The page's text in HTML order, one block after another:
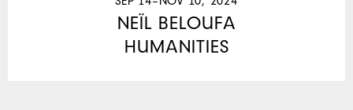
NEÏL BELOUFA
HUMANITIES